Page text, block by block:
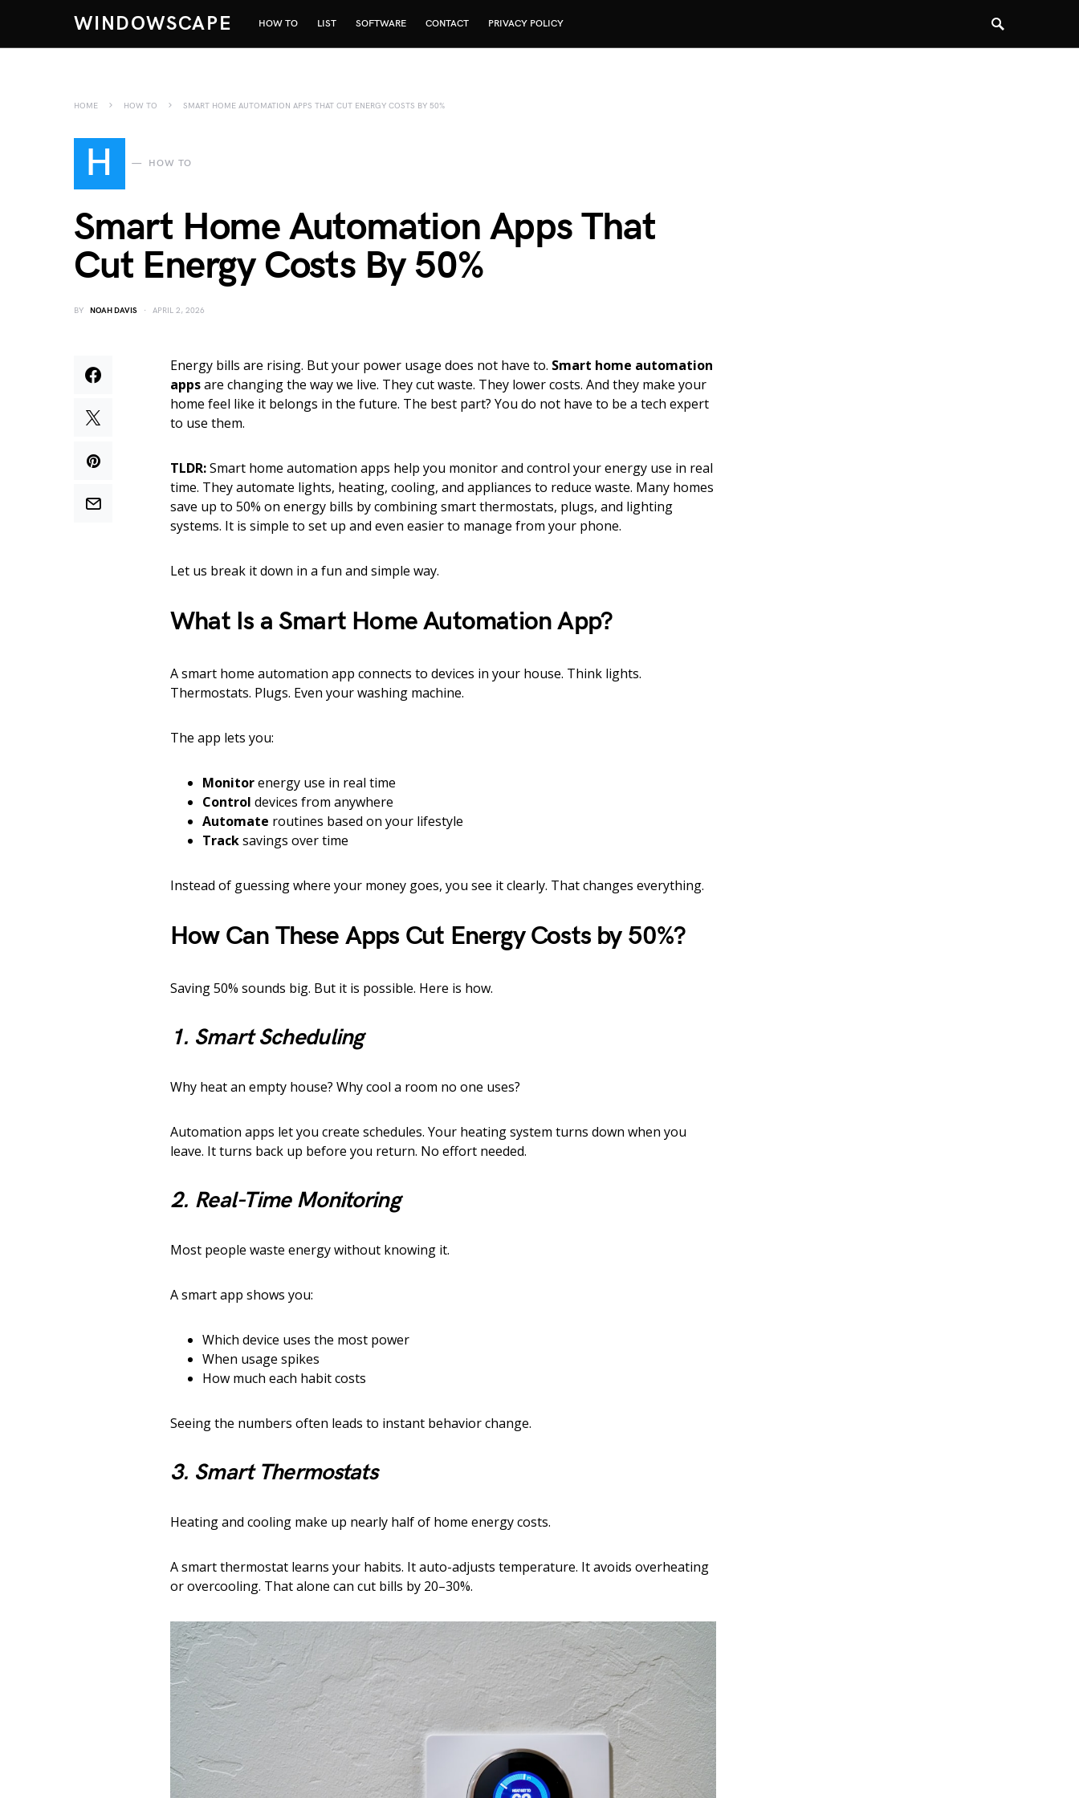
WINDOWSCAPE HOW TO LIST SOFTWARE CONTACT PRIVACY POLICY
HOME HOW TO SMART HOME AUTOMATION APPS THAT CUT ENERGY COSTS BY 50%
H HOW TO
Smart Home Automation Apps That
Cut Energy Costs By 50%
BY NOAH DAVIS APRIL 2, 2026
Energy bills are rising. But your power usage does not have to. Smart home automation
appsare changing the way we live. They cut waste. They lower costs. And they make your
home feel like it belongs in the future. The best part? You do not have to be a tech expert
to use them.
TLDR:Smart home automation apps help you monitor and control your energy use in real
time. They automate lights, heating, cooling, and appliances to reduce waste. Many homes
save up to 50% on energy bills by combining smart thermostats, plugs, and lighting
systems. It is simple to set up and even easier to manage from your phone.
Let us break it down in a fun and simple way.
What Is a Smart Home Automation App?
A smart home automation app connects to devices in your house. Think lights.
Thermostats. Plugs. Even your washing machine.
The app lets you:
Monitorenergy use in real time
Control devices from anywhere
Automate routines based on your lifestyle
Tracksavings over time
Instead of guessing where your money goes, you see it clearly. That changes everything.
How Can These Apps Cut Energy Costs by 50%?
Saving 50% sounds big. But it is possible. Here is how.
1. Smart Scheduling
Why heat an empty house? Why cool a room no one uses?
Automation apps let you create schedules. Your heating system turns down when you
leave. It turns back up before you return. No effort needed.
2. Real-Time Monitoring
Most people waste energy without knowing it.
A smart app shows you:
Which device uses the most power
When usage spikes
How much each habit costs
Seeing the numbers often leads to instant behavior change.
3. Smart Thermostats
Heating and cooling make up nearly half of home energy costs.
A smart thermostat learns your habits. It auto-adjusts temperature. It avoids overheating
or overcooling. That alone can cut bills by 20–30%.